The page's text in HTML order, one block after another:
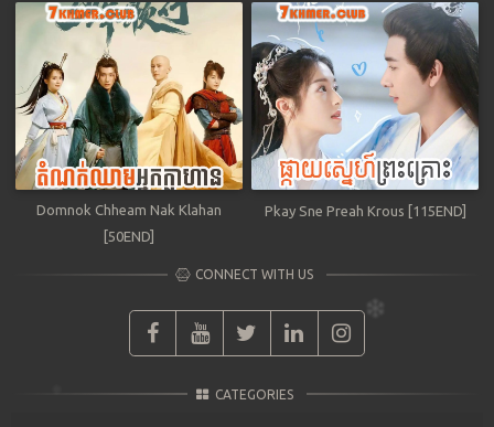
Domnok Chheam Nak Klahan
[50END]
Pkay Sne Preah Krous [115END]
CONNECT WITH US
CATEGORIES